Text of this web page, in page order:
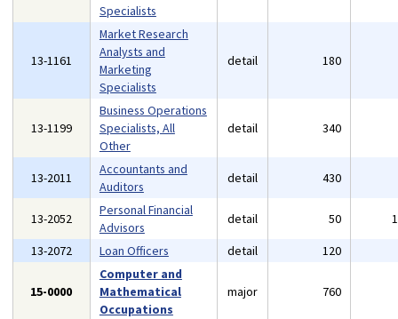
Specialists
13-1161
Market Research
Analysts and
Marketing
Specialists
detail 180
13-1199
Business Operations
Specialists, All
Other
detail 340
13-2011
Accountants and
Auditors
detail 430
13-2052
Personal Financial
Advisors
detail 50
13-2072
Loan Officers detail 120
15-0000
Computer and
Mathematical
Occupations
major 760